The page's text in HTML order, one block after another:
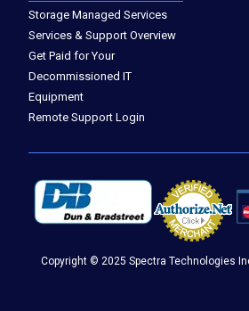
Storage Managed Services
Services & Support Overview
Get Paid for Your
Decommissioned IT
Equipment
Remote Support Login
Copyright © 2025 Spectra Technologies